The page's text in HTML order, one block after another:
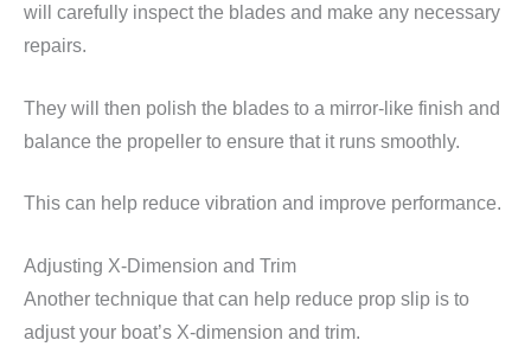
will carefully inspect the blades and make any necessary
repairs.
They will then polish the blades to a mirror-like finish and
balance the propeller to ensure that it runs smoothly.
This can help reduce vibration and improve performance.
Adjusting X-Dimension and Trim
Another technique that can help reduce prop slip is to
adjust your boat’s X-dimension and trim.